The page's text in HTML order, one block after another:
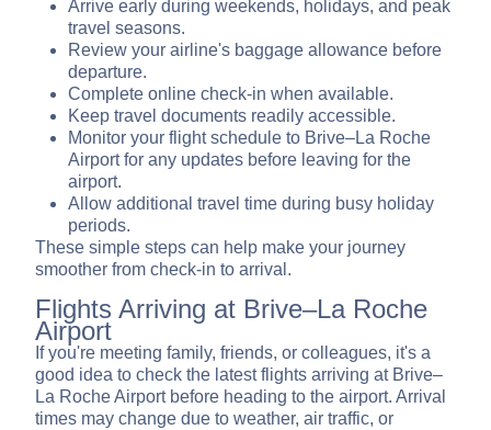
Arrive early during weekends, holidays, and peak
travel seasons.
Review your airline's baggage allowance before
departure.
Complete online check-in when available.
Keep travel documents readily accessible.
Monitor your flight schedule to Brive–La Roche
Airport for any updates before leaving for the
airport.
Allow additional travel time during busy holiday
periods.
These simple steps can help make your journey
smoother from check-in to arrival.
Flights Arriving at Brive–La Roche
Airport
If you're meeting family, friends, or colleagues, it's a
good idea to check the latest flights arriving at Brive–
La Roche Airport before heading to the airport. Arrival
times may change due to weather, air traffic, or